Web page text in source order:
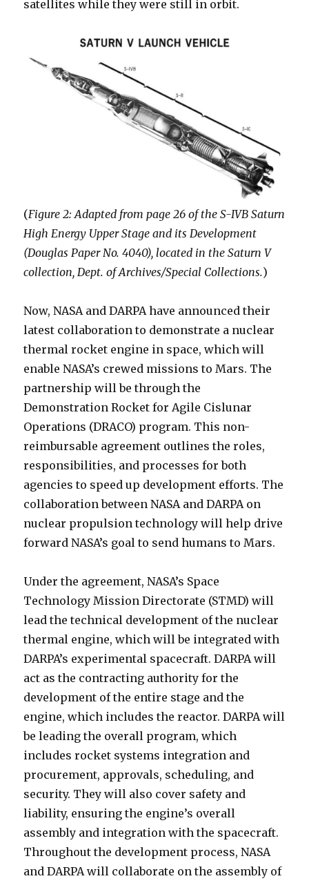
satellites while they were still in orbit.
(Figure 2: Adapted from page 26 of the S-IVB Saturn
High Energy Upper Stage and its Development
(Douglas Paper No. 4040), located in the Saturn V
collection, Dept. of Archives/Special Collections.)
Now, NASA and DARPA have announced their
latest collaboration to demonstrate a nuclear
thermal rocket engine in space, which will
enable NASA’s crewed missions to Mars. The
partnership will be through the
Demonstration Rocket for Agile Cislunar
Operations (DRACO) program. This non-
reimbursable agreement outlines the roles,
responsibilities, and processes for both
agencies to speed up development efforts. The
collaboration between NASA and DARPA on
nuclear propulsion technology will help drive
forward NASA’s goal to send humans to Mars.
Under the agreement, NASA’s Space
Technology Mission Directorate (STMD) will
lead the technical development of the nuclear
thermal engine, which will be integrated with
DARPA’s experimental spacecraft. DARPA will
act as the contracting authority for the
development of the entire stage and the
engine, which includes the reactor. DARPA will
be leading the overall program, which
includes rocket systems integration and
procurement, approvals, scheduling, and
security. They will also cover safety and
liability, ensuring the engine’s overall
assembly and integration with the spacecraft.
Throughout the development process, NASA
and DARPA will collaborate on the assembly of